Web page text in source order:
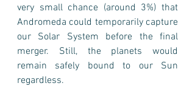
very small chance (around 3%) that
Andromeda could temporarily capture
our Solar System before the final
merger. Still, the planets would
remain safely bound to our Sun
regardless.